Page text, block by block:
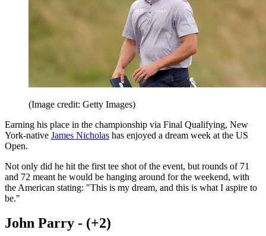
(Image credit: Getty Images)
Earning his place in the championship via Final Qualifying, New
York-native James Nicholas has enjoyed a dream week at the US
Open.
Not only did he hit the first tee shot of the event, but rounds of 71
and 72 meant he would be hanging around for the weekend, with
the American stating: "This is my dream, and this is what I aspire to
be."
John Parry - (+2)